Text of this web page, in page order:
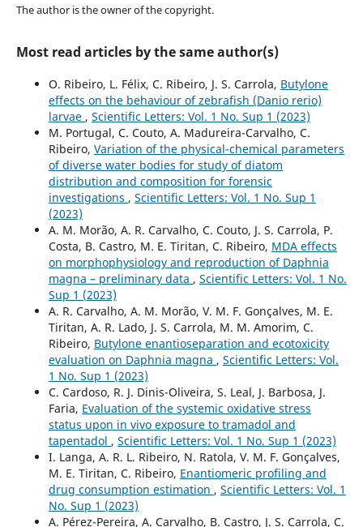
The author is the owner of the copyright.
Most read articles by the same author(s)
O. Ribeiro, L. Félix, C. Ribeiro, J. S. Carrola, Butylone
effects on the behaviour of zebrafish (Danio rerio)
larvae , Scientific Letters: Vol. 1 No. Sup 1 (2023)
M. Portugal, C. Couto, A. Madureira-Carvalho, C.
Ribeiro, Variation of the physical-chemical parameters
of diverse water bodies for study of diatom
distribution and composition for forensic
investigations , Scientific Letters: Vol. 1 No. Sup 1
(2023)
A. M. Morão, A. R. Carvalho, C. Couto, J. S. Carrola, P.
Costa, B. Castro, M. E. Tiritan, C. Ribeiro, MDA effects
on morphophysiology and reproduction of Daphnia
magna – preliminary data , Scientific Letters: Vol. 1 No.
Sup 1 (2023)
A. R. Carvalho, A. M. Morão, V. M. F. Gonçalves, M. E.
Tiritan, A. R. Lado, J. S. Carrola, M. M. Amorim, C.
Ribeiro, Butylone enantioseparation and ecotoxicity
evaluation on Daphnia magna , Scientific Letters: Vol.
1 No. Sup 1 (2023)
C. Cardoso, R. J. Dinis-Oliveira, S. Leal, J. Barbosa, J.
Faria, Evaluation of the systemic oxidative stress
status upon in vivo exposure to tramadol and
tapentadol , Scientific Letters: Vol. 1 No. Sup 1 (2023)
I. Langa, A. R. L. Ribeiro, N. Ratola, V. M. F. Gonçalves,
M. E. Tiritan, C. Ribeiro, Enantiomeric profiling and
drug consumption estimation , Scientific Letters: Vol. 1
No. Sup 1 (2023)
A. Pérez-Pereira, A. Carvalho, B. Castro, J. S. Carrola, C.